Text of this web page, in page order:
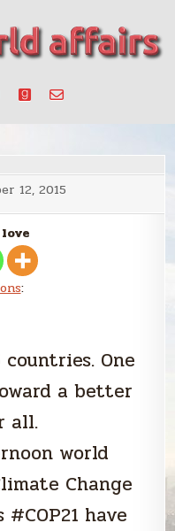
12, 2015
:
One
a better
all.
world
Change
have